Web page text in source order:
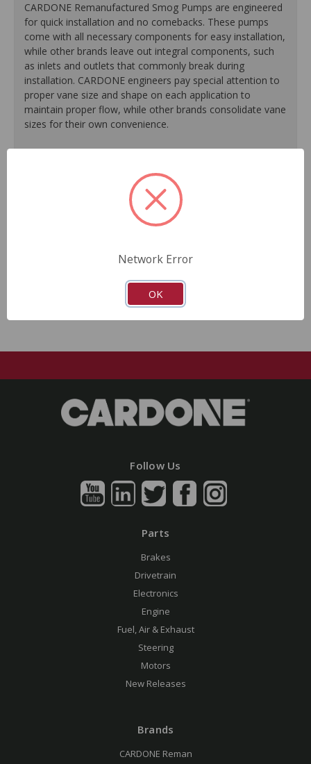
CARDONE Remanufactured Smog Pumps are engineered
for quick installation and no comebacks. These pumps
come with all necessary components for easy installation,
while other brands leave out integral components, such
as inlets and outlets that commonly break during
installation. CARDONE engineers pay special attention to
proper vane size and shape on each application to
maintain proper flow, while other brands consolidate vane
sizes for their own convenience.
performance every time.
High temperature grease extends bearing life, resulting
New carbon shoes/vanes on every unit ensure
Meets or exceeds O.E.M performance.
Follow Us
Parts
Brakes
Drivetrain
Electronics
Engine
Fuel, Air & Exhaust
Steering
Motors
New Releases
Brands
CARDONE Reman
Network Error
OK